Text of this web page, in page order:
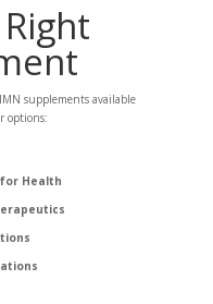
supplements available
options:
for Health